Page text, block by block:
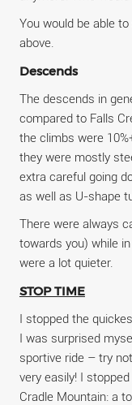
You would be able
above.
Descends
The descends in
compared to Falls
the climbs were
they were mostly
extra careful going
as well as U-shape
There were always
towards you) while
were a lot quieter.
STOP TIME
I stopped the
I was surprised
sportive ride – try
very easily! I
Cradle Mountain: a